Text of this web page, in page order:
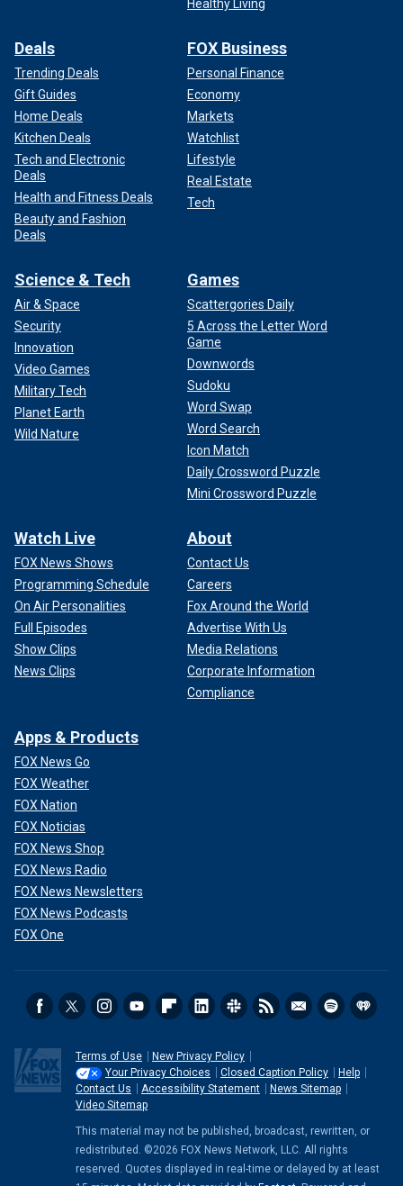
Healthy Living
Deals
Trending Deals
Gift Guides
Home Deals
Kitchen Deals
Tech and Electronic
Deals
Health and Fitness Deals
Beauty and Fashion
Deals
FOX Business
Personal Finance
Economy
Markets
Watchlist
Lifestyle
Real Estate
Tech
Science & Tech
Air & Space
Security
Innovation
Video Games
Military Tech
Planet Earth
Wild Nature
Games
Scattergories Daily
5 Across the Letter Word
Game
Downwords
Sudoku
Word Swap
Word Search
Icon Match
Daily Crossword Puzzle
Mini Crossword Puzzle
Watch Live
FOX News Shows
Programming Schedule
On Air Personalities
Full Episodes
Show Clips
News Clips
About
Contact Us
Careers
Fox Around the World
Advertise With Us
Media Relations
Corporate Information
Compliance
Apps & Products
FOX News Go
FOX Weather
FOX Nation
FOX Noticias
FOX News Shop
FOX News Radio
FOX News Newsletters
FOX News Podcasts
FOX One
Terms of Use
New Privacy Policy
Your Privacy Choices
Closed Caption Policy
Help
Contact Us
Accessibility Statement
News Sitemap
Video Sitemap
This material may not be published, broadcast, rewritten, or
redistributed. ©2026 FOX News Network, LLC. All rights
reserved. Quotes displayed in real-time or delayed by at least